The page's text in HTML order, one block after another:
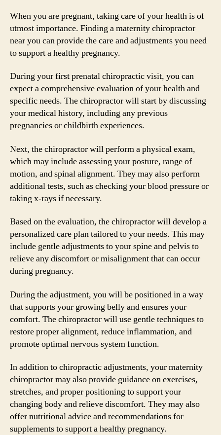
When you are pregnant, taking care of your health is of
utmost importance. Finding a maternity chiropractor
near you can provide the care and adjustments you need
to support a healthy pregnancy.
During your first prenatal chiropractic visit, you can
expect a comprehensive evaluation of your health and
specific needs. The chiropractor will start by discussing
your medical history, including any previous
pregnancies or childbirth experiences.
Next, the chiropractor will perform a physical exam,
which may include assessing your posture, range of
motion, and spinal alignment. They may also perform
additional tests, such as checking your blood pressure or
taking x-rays if necessary.
Based on the evaluation, the chiropractor will develop a
personalized care plan tailored to your needs. This may
include gentle adjustments to your spine and pelvis to
relieve any discomfort or misalignment that can occur
during pregnancy.
During the adjustment, you will be positioned in a way
that supports your growing belly and ensures your
comfort. The chiropractor will use gentle techniques to
restore proper alignment, reduce inflammation, and
promote optimal nervous system function.
In addition to chiropractic adjustments, your maternity
chiropractor may also provide guidance on exercises,
stretches, and proper positioning to support your
changing body and relieve discomfort. They may also
offer nutritional advice and recommendations for
supplements to support a healthy pregnancy.